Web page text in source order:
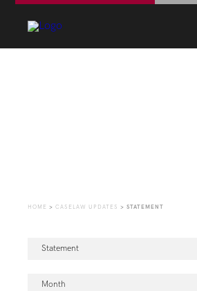
HOME > CASELAW UPDATES > STATEMENT
Statement
Month